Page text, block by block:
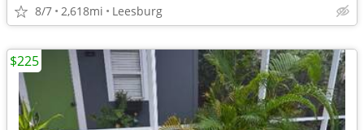
8/7 2,618mi Leesburg
$225